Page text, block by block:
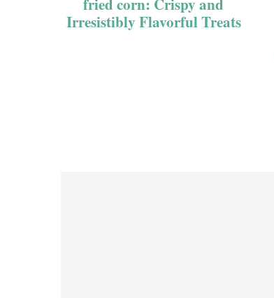
Irresistibly Flavorful Treats